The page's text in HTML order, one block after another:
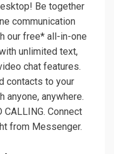
Be together
communication
our free* all-in-one
unlimited text,
chat features.
contacts to your
anyone, anywhere.
CALLING. Connect
from Messenger.